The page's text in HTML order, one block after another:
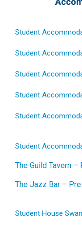
Student
Student
Student
Student
Student
Student
The Guild Tavern –
The Jazz Bar –
Student House